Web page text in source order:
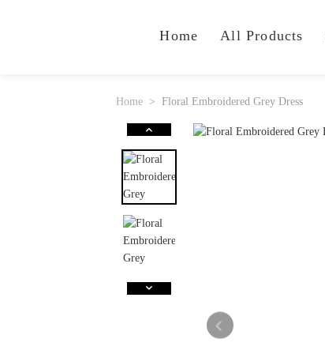
Home All Products
Home Floral Embroidered Grey Dress